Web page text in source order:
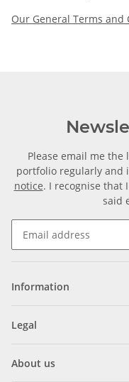
Our General Terms and
Please email me
portfolio regularly and
notice. I recognise that
said
Information
Legal
About us